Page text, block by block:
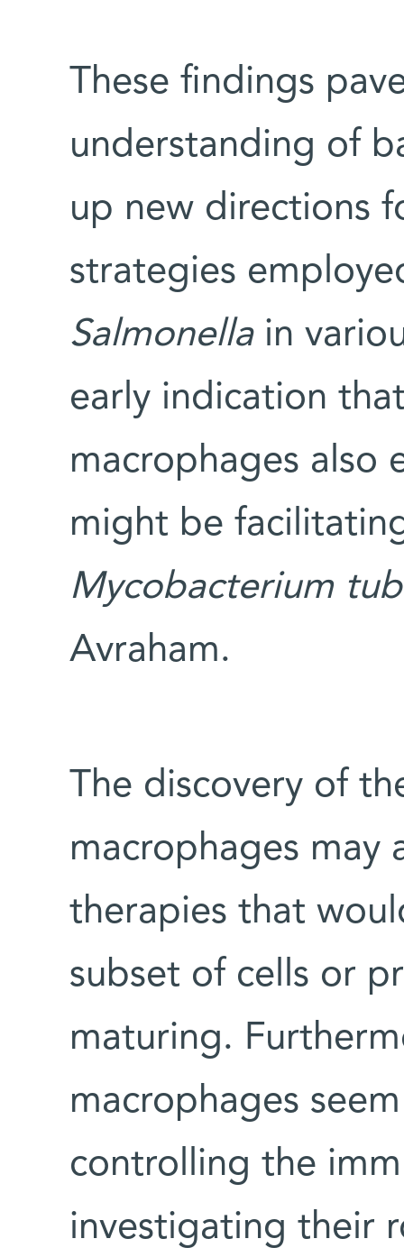
These findings
understanding of
up new directions
strategies
Salmonellain
early indication
macrophages also
might be
Mycobacterium
Avraham.
The discovery of
macrophages may
therapies that
subset of cells or
maturing.
macrophages
controlling the
investigating their